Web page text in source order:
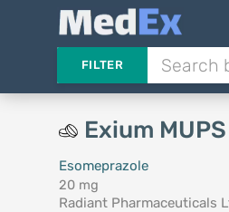
FILTER
Exium MUPS
Esomeprazole
20 mg
Radiant Pharmaceuticals